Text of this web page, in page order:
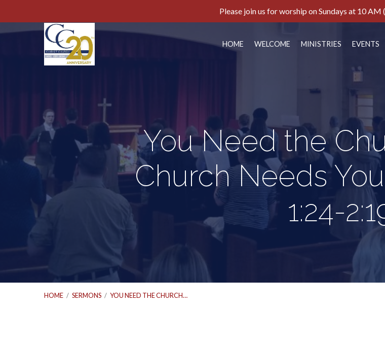
Please join us for worship on Sundays at 10
HOME WELCOME MINISTRIES EVENTS
You Need the
Church Needs
1:24-
HOME / SERMONS / YOU NEED THE CHURCH…